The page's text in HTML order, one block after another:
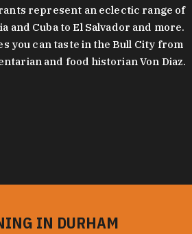
represent an eclectic range of
and Cuba to El Salvador and more.
you can taste in the Bull City from
and food historian Von Diaz.
IN DURHAM